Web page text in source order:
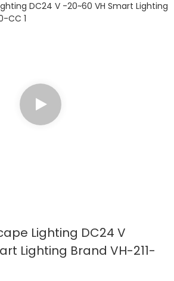
Lighting DC24 V
Lighting Brand VH-211-